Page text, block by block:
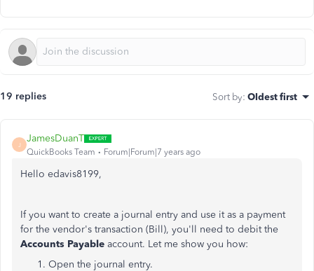
19 replies Sort by: Oldest first
J
JamesDuanT
QuickBooks Team Forum|Forum|7 years ago
Hello edavis8199,
If you want to create a journal entry and use it as a payment
for the vendor's transaction (Bill), you'll need to debit the
Accounts Payable account. Let me show you how:
Open the journal entry.